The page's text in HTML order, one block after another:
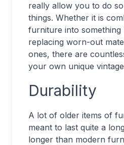
really allow you to do
things. Whether it is
furniture into something
replacing worn-out
ones, there are
your own unique
Durability
A lot of older items of
meant to last quite a
longer than modern